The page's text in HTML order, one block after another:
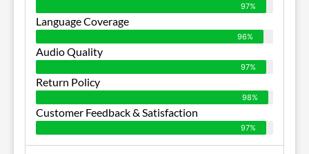
97%
Language Coverage
96%
Audio Quality
97%
Return Policy
98%
Customer Feedback & Satisfaction
97%